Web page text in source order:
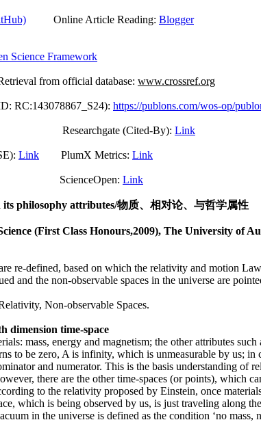
Online Article Reading: Blogger
Science Framework
from official database: www.crossref.org
RC:143078867_S24): https://publons.com/wos-op/
(Cited-By): Link
Link PlumX Metrics: Link
Link
philosophy attributes/物质、相对论、与哲学属性
(First Class Honours,2009), The University of
re-defined, based on which the relativity and motion
and the non-observable spaces in the universe are
Non-observable Spaces.
dimension time-space
mass, energy and magnetism; the other attributes
to be zero, A is infinity, which is unmeasurable by us;
and numerator. This is the basis understanding
there are the other time-spaces (or points), which
to the relativity proposed by Einstein, once
which is being observed by us, is just traveling along
in the universe is defined as the condition ‘no